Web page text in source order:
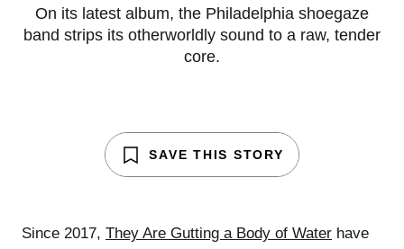
On its latest album, the Philadelphia shoegaze
band strips its otherworldly sound to a raw, tender
core.
SAVE THIS STORY
Since 2017, They Are Gutting a Body of Water have